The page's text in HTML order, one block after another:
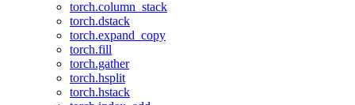
torch.column_stack
torch.dstack
torch.expand_copy
torch.fill
torch.gather
torch.hsplit
torch.hstack